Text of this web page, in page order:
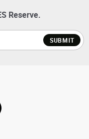
Reserve.
SUBMIT